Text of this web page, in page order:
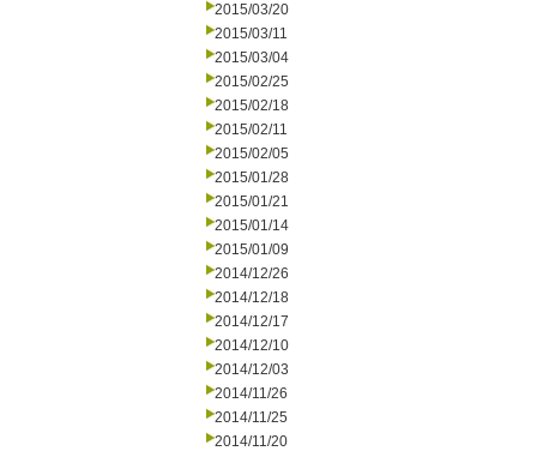
2015/03/20
2015/03/11
2015/03/04
2015/02/25
2015/02/18
2015/02/11
2015/02/05
2015/01/28
2015/01/21
2015/01/14
2015/01/09
2014/12/26
2014/12/18
2014/12/17
2014/12/10
2014/12/03
2014/11/26
2014/11/25
2014/11/20